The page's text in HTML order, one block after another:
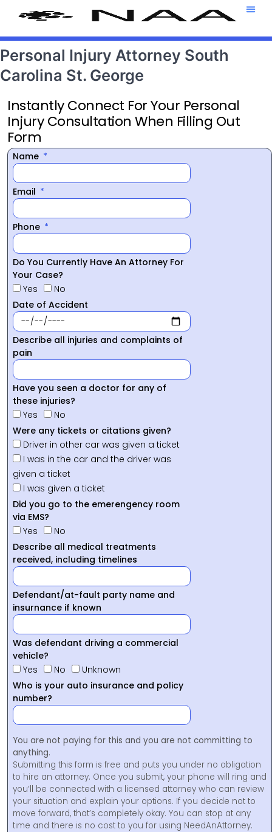
Personal Injury Attorney South
Carolina St. George
Instantly Connect For Your Personal
Injury Consultation When Filling Out
Form
Name
Email
Phone
Do You Currently Have An Attorney For
Your Case?
Yes
No
Date of Accident
Describe all injuries and complaints of
pain
Have you seen a doctor for any of
these injuries?
Yes
No
Were any tickets or citations given?
Driver in other car was given a ticket
I was in the car and the driver was
given a ticket
I was given a ticket
Did you go to the emerengency room
via EMS?
Yes
No
Describe all medical treatments
received, including timelines
Defendant/at-fault party name and
insurnance if known
Was defendant driving a commercial
vehicle?
Yes
No
Unknown
Who is your auto insurance and policy
number?
You are not paying for this and you are not committing to
anything.
Submitting this form is free and puts you under no obligation
to hire an attorney. Once you submit, your phone will ring and
you’ll be connected with a licensed attorney who can review
your situation and explain your options. If you decide not to
move forward, that’s completely okay. You can stop at any
time and there is no cost to you for using NeedAnAttorney.